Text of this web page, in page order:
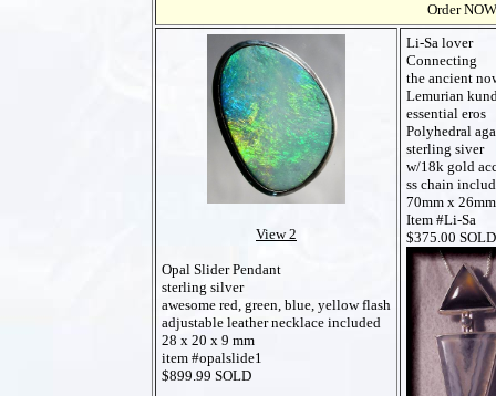
Order
View 2
Opal Slider Pendant
sterling silver
awesome red, green, blue, yellow flash
adjustable leather necklace included
28 x 20 x 9 mm
item #opalslide1
$899.99 SOLD
Li-Sa lover
Connecting
the ancient
Lemurian
essential eros
Polyhedral
sterling siver
w/18k gold
ss chain
70mm x
Item #Li-Sa
$375.00 SOLD